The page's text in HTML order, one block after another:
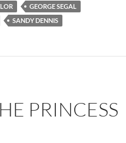
GEORGE SEGAL
SANDY DENNIS
PRINCESS